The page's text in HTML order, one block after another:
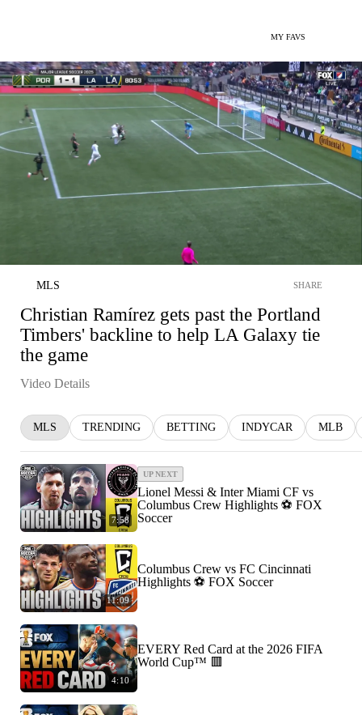
MY FAVS
MLS SHARE
Christian Ramírez gets past the Portland
Timbers' backline to help LA Galaxy tie
the game
Video Details
MLS TRENDING BETTING INDYCAR MLB
7:58
UP NEXT
Lionel Messi & Inter Miami CF vs
Columbus Crew Highlights ⚽️ FOX
Soccer
11:09
Columbus Crew vs FC Cincinnati
Highlights ⚽️ FOX Soccer
4:10
EVERY Red Card at the 2026 FIFA
World Cup™ 🟥